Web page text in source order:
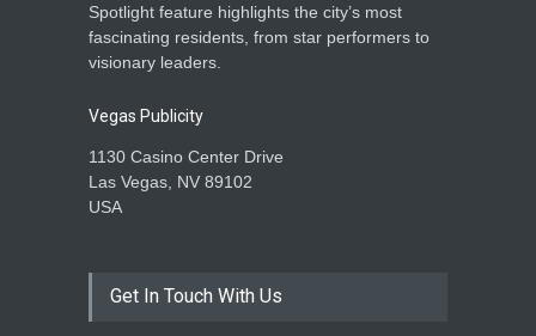
Spotlight feature highlights the city’s most
fascinating residents, from star performers to
visionary leaders.
Vegas Publicity
1130 Casino Center Drive
Las Vegas, NV 89102
USA
Get In Touch With Us